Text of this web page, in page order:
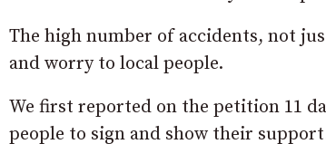
The high number of accidents, not
and worry to local people.
We first reported on the petition 11
people to sign and show their